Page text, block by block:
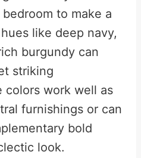
to make a
like deep navy,
burgundy can
striking
colors work well as
furnishings or can
bold
look.